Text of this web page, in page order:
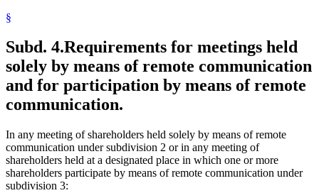
§
Subd. 4.Requirements for meetings held
solely by means of remote communication
and for participation by means of remote
communication.
In any meeting of shareholders held solely by means of remote
communication under subdivision 2 or in any meeting of
shareholders held at a designated place in which one or more
shareholders participate by means of remote communication under
subdivision 3: